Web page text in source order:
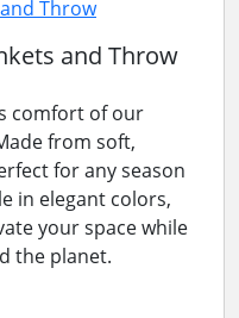
and Throw
comfort of our
from soft,
for any season
in elegant colors,
your space while
the planet.